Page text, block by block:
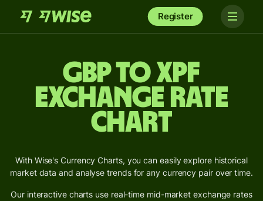
Register
GBP to XPF
Exchange Rate
Chart
With Wise's Currency Charts, you can easily explore historical
market data and analyse trends for any currency pair over time.
Our interactive charts use real-time mid-market exchange rates